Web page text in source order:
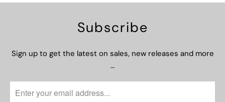
Subscribe
Sign up to get the latest on sales, new releases and more
…